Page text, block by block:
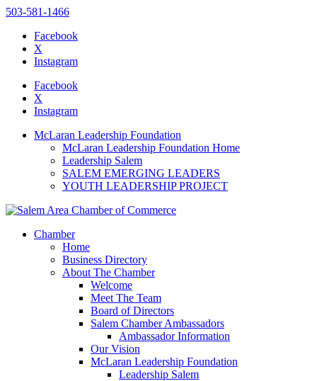
website
includes
accessibility
503-581-1466
Facebook
X
Instagram
Facebook
X
Instagram
McLaran Leadership Foundation
McLaran Leadership Foundation Home
Leadership Salem
SALEM EMERGING LEADERS
YOUTH LEADERSHIP PROJECT
Chamber
Home
Business Directory
About The Chamber
Welcome
Meet The Team
Board of Directors
Salem Chamber Ambassadors
Ambassador Information
Our Vision
McLaran Leadership Foundation
Leadership Salem